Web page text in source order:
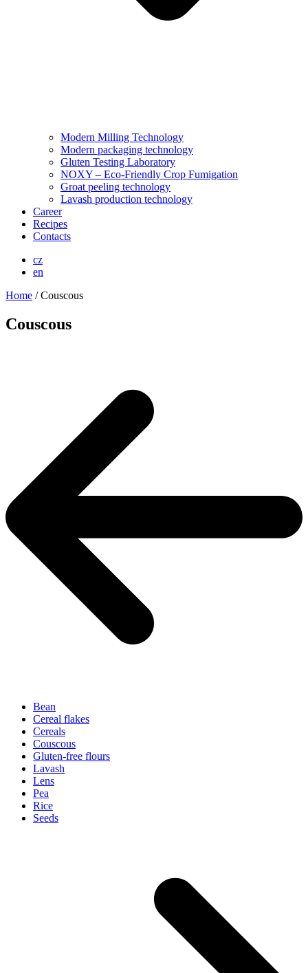
Modern Milling Technology
Modern packaging technology
Gluten Testing Laboratory
NOXY – Eco-Friendly Crop Fumigation
Groat peeling technology
Lavash production technology
Career
Recipes
Contacts
cz
en
Home /Couscous
Couscous
Bean
Cereal flakes
Cereals
Couscous
Gluten-free flours
Lavash
Lens
Pea
Rice
Seeds